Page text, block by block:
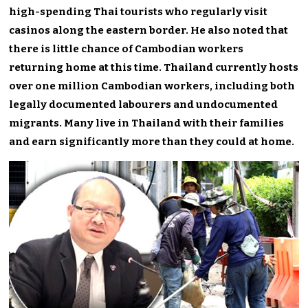
high-spending Thai tourists who regularly visit
casinos along the eastern border. He also noted that
there is little chance of Cambodian workers
returning home at this time. Thailand currently hosts
over one million Cambodian workers, including both
legally documented labourers and undocumented
migrants. Many live in Thailand with their families
and earn significantly more than they could at home.